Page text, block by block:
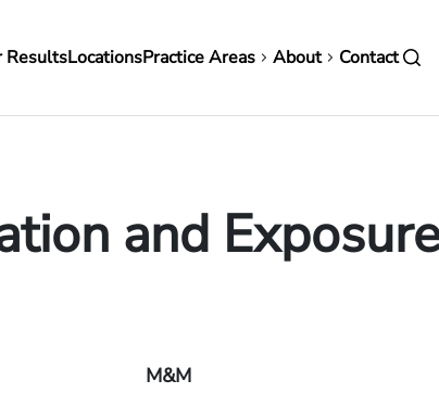
ResultsLocationsPractice Areas About Contact
and
M&M